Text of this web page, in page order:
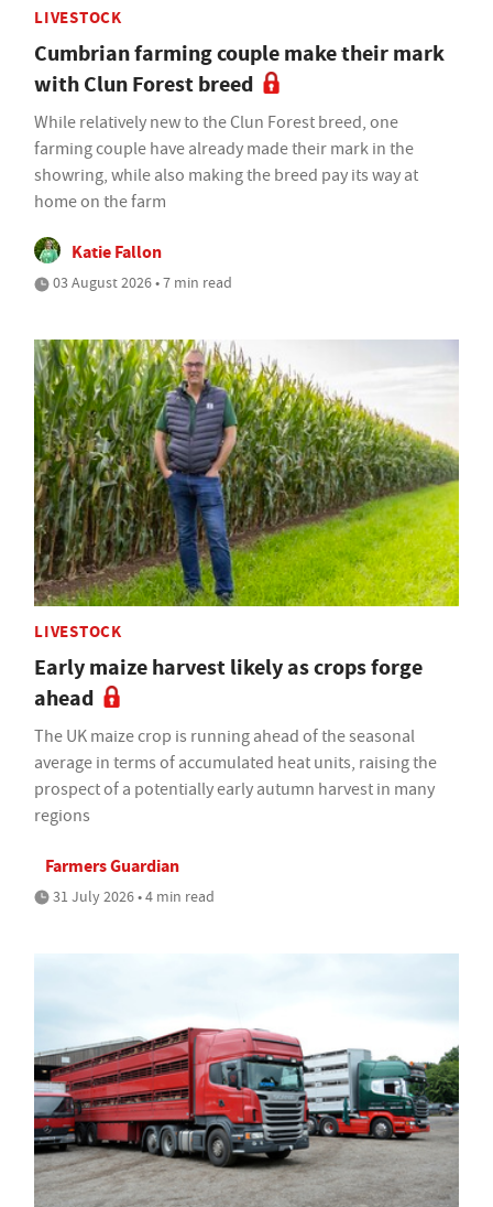
LIVESTOCK
Cumbrian farming couple make their mark
with Clun Forest breed
While relatively new to the Clun Forest breed, one
farming couple have already made their mark in the
showring, while also making the breed pay its way at
home on the farm
Katie Fallon
03 August 2026 • 7 min read
LIVESTOCK
Early maize harvest likely as crops forge
ahead
The UK maize crop is running ahead of the seasonal
average in terms of accumulated heat units, raising the
prospect of a potentially early autumn harvest in many
regions
Farmers Guardian
31 July 2026 • 4 min read